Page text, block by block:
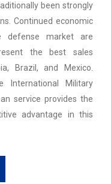
been strongly
Continued economic
defense market are
the best sales
Brazil, and Mexico.
International Military
service provides the
advantage in this